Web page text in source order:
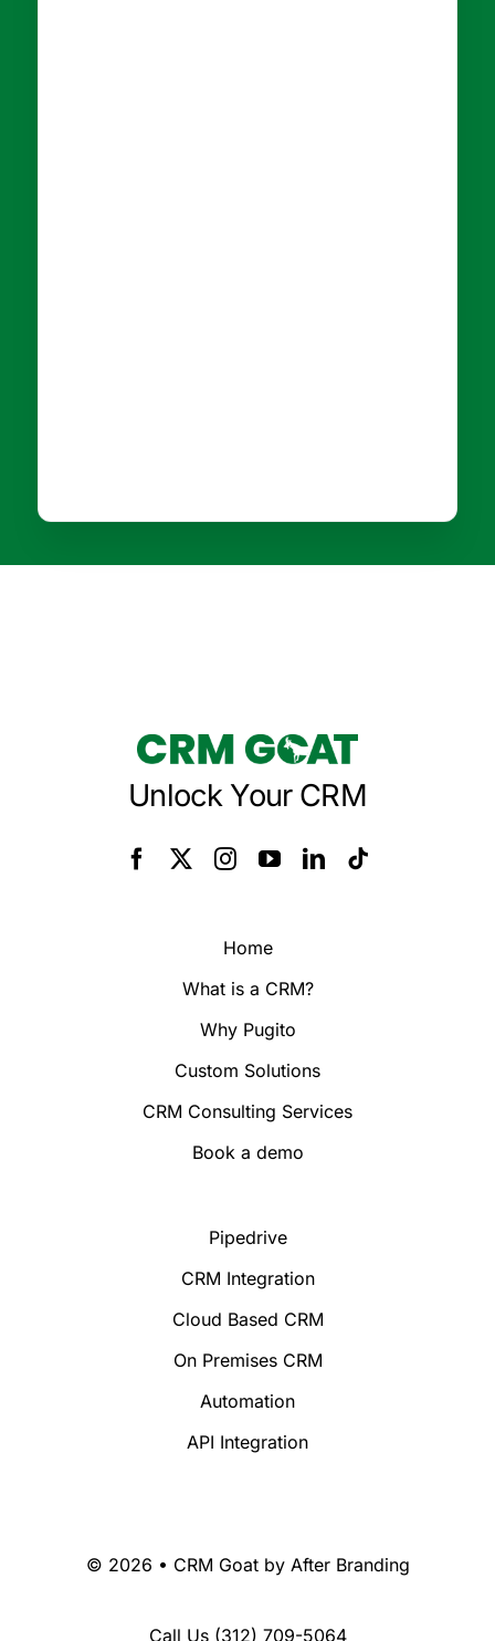
Unlock Your CRM
Home
What is a CRM?
Why Pugito
Custom Solutions
CRM Consulting Services
Book a demo
Pipedrive
CRM Integration
Cloud Based CRM
On Premises CRM
Automation
API Integration
© 2026 • CRM Goat by After Branding
Call Us (312) 709-5064